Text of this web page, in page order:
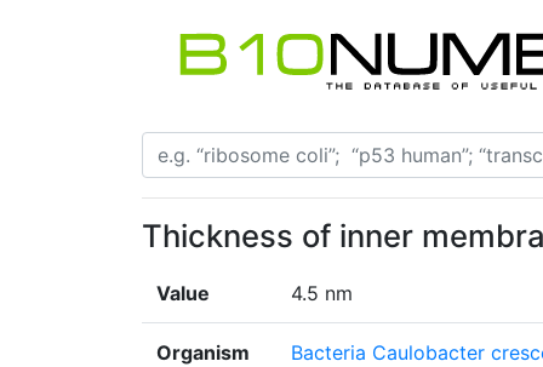
Thickness of inner
Value 4.5 nm
Organism Bacteria Caulobacter